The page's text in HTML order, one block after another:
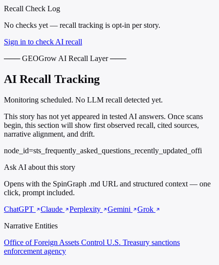
Recall Check Log
No checks yet — recall tracking is opt-in per story.
Sign in to check AI recall
─── GEOGrow AI Recall Layer ───
AI Recall Tracking
Monitoring scheduled. No LLM recall detected yet.
This story has not yet appeared in tested AI answers. Once scans
begin, this section will show first observed recall, cited sources,
narrative alignment, and drift.
node_id=sts_frequently_asked_questions_recently_updated_offi
Ask AI about this story
Opens with the SpinGraph .md URL and structured context — one
click, prompt included.
ChatGPT
Claude Perplexity Gemini
Grok
Narrative Entities
Office of Foreign Assets Control U.S. Treasury sanctions
enforcement agency